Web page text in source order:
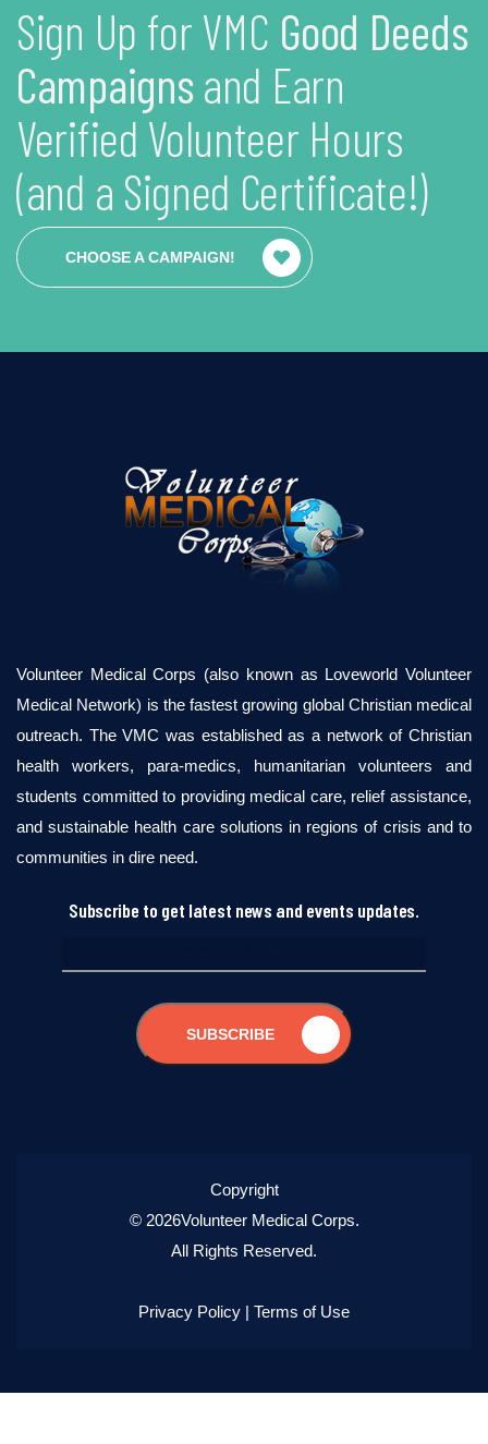
Sign Up for VMC Good Deeds
Campaigns and Earn
Verified Volunteer Hours
(and a Signed Certificate!)
CHOOSE A CAMPAIGN!
Volunteer Medical Corps (also known as Loveworld Volunteer
Medical Network) is the fastest growing global Christian medical
outreach. The VMC was established as a network of Christian
health workers, para-medics, humanitarian volunteers and
students committed to providing medical care, relief assistance,
and sustainable health care solutions in regions of crisis and to
communities in dire need.
Subscribe to get latest news and events updates.
SUBSCRIBE
Copyright
© 2026Volunteer Medical Corps.
All Rights Reserved.
Privacy Policy | Terms of Use